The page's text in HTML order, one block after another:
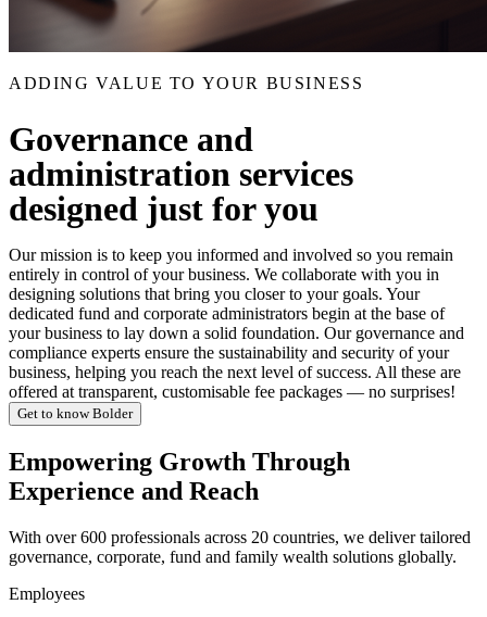
ADDING VALUE TO YOUR BUSINESS
Governance and
administration services
designed just for you
Our mission is to keep you informed and involved so you remain
entirely in control of your business. We collaborate with you in
designing solutions that bring you closer to your goals. Your
dedicated fund and corporate administrators begin at the base of
your business to lay down a solid foundation. Our governance and
compliance experts ensure the sustainability and security of your
business, helping you reach the next level of success. All these are
offered at transparent, customisable fee packages — no surprises!
Get to know Bolder
Empowering Growth Through
Experience and Reach
With over 600 professionals across 20 countries, we deliver tailored
governance, corporate, fund and family wealth solutions globally.
Employees